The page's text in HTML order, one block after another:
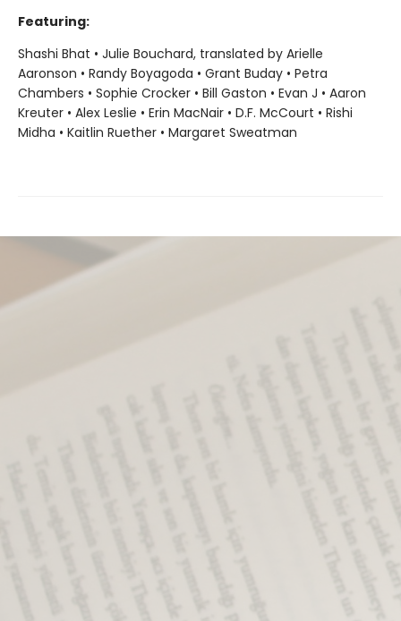
Featuring:
Shashi Bhat • Julie Bouchard, translated by Arielle
Aaronson • Randy Boyagoda • Grant Buday • Petra
Chambers • Sophie Crocker • Bill Gaston • Evan J • Aaron
Kreuter • Alex Leslie • Erin MacNair • D.F. McCourt • Rishi
Midha • Kaitlin Ruether • Margaret Sweatman